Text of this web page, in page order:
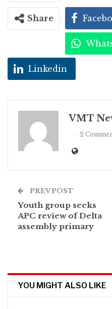
Share
Linkedin
VMT
2
PREV POST
Youth group seeks
APC review of Delta
assembly primary
YOU MIGHT ALSO LIKE